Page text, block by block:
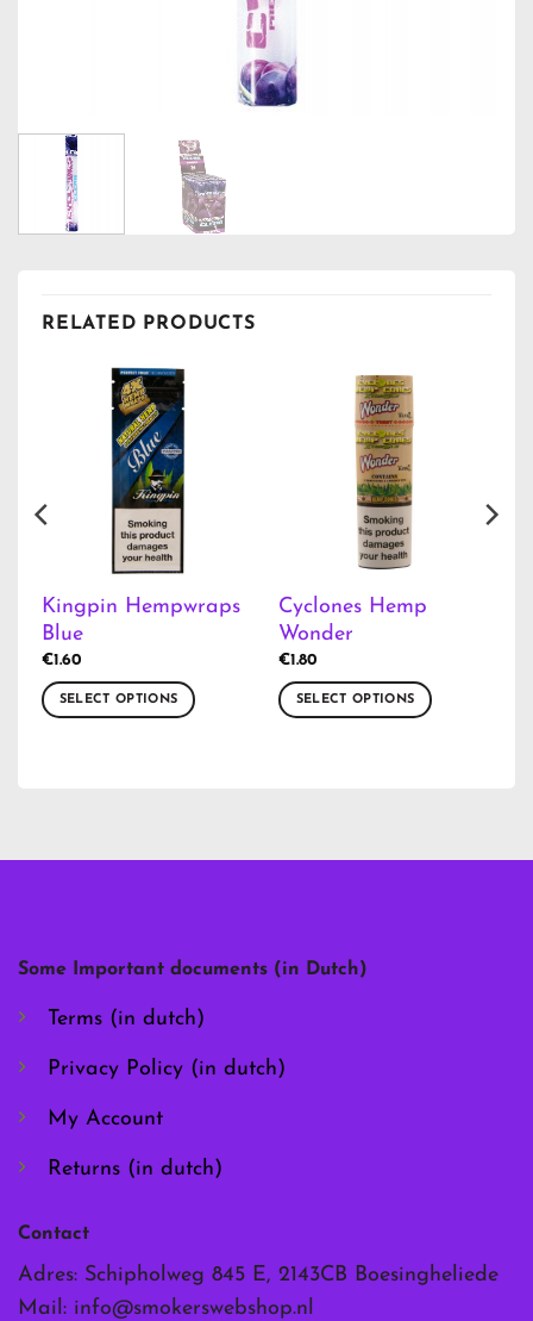
RELATED PRODUCTS
Kingpin Hempwraps
Blue
€1.60
SELECT OPTIONS
product
Cyclones Hemp
Wonder
€1.80
SELECT OPTIONS
on
page
Some Important documents (in Dutch)
Terms (in dutch)
Privacy Policy (in dutch)
My Account
Returns (in dutch)
Contact
Adres: Schipholweg 845 E, 2143CB Boesingheliede
Mail: info@smokerswebshop.nl